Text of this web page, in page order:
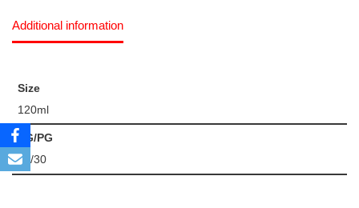
Additional information
Size
120ml
VG/PG
70/30